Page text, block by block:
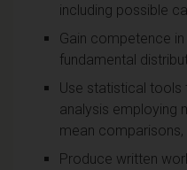
including possible
Gain competence
fundamental
Use statistical
analysis employing
mean
Produce written